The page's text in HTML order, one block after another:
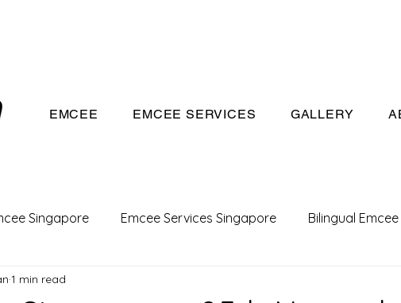
EMCEE EMCEE SERVICES GALLERY
Singapore Emcee Services Singapore Bilingual Emcee
1 min read